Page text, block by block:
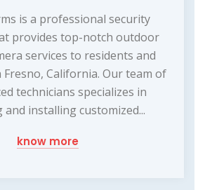
is a professional security
provides top-notch outdoor
services to residents and
Fresno, California. Our team of
technicians specializes in
and installing customized...
know more